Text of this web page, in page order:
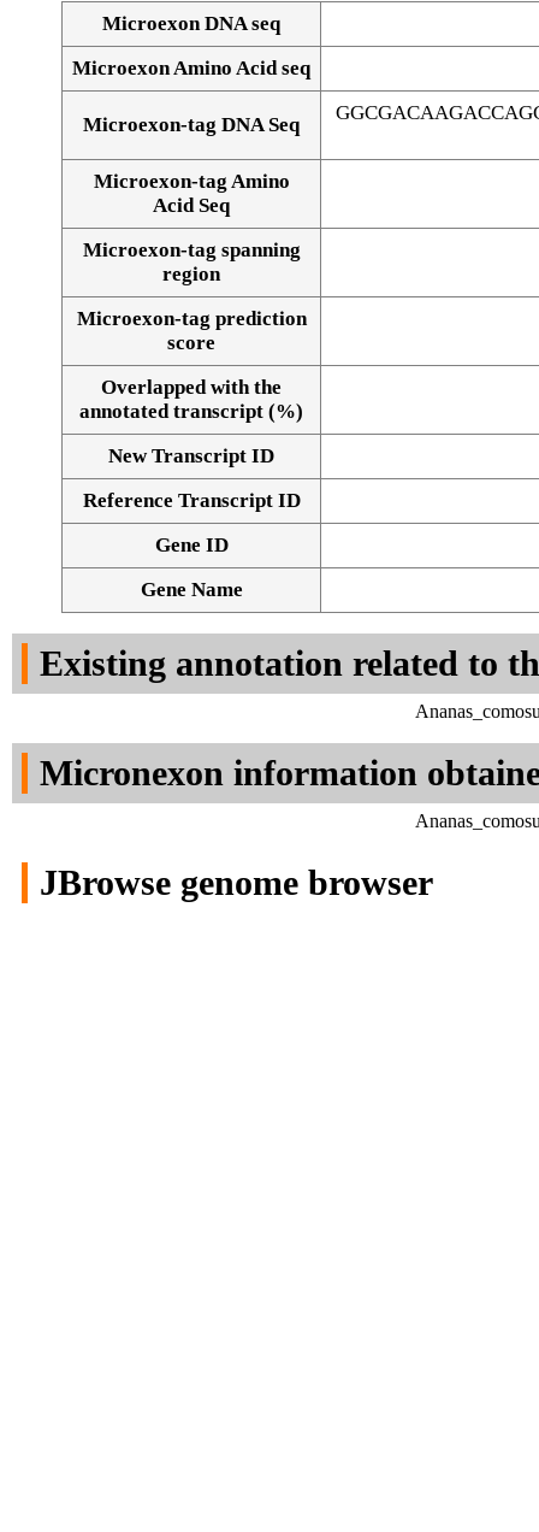
Alignment of exons
Microexon DNA seq
Microexon Amino Acid seq
Microexon-tag DNA Seq
Microexon-tag Amino
Acid Seq
Microexon-tag spanning
region
Microexon-tag prediction
score
Overlapped with the
annotated transcript (%)
New Transcript ID
Reference Transcript ID
Gene ID
Gene Name
Existing annotation related to
Micronexon information
JBrowse genome browser